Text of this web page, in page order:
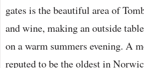
gates is the beautiful area of
and wine, making an outside
on a warm summers evening. A
reputed to be the oldest in